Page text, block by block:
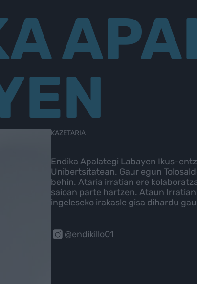
KAZETARIA
Endika Apalategi Labayen Ikus-
Unibertsitatean. Gaur egun
behin. Ataria irratian ere
saioan parte hartzen. Ataun
ingeleseko irakasle gisa dihardu
@endikillo01